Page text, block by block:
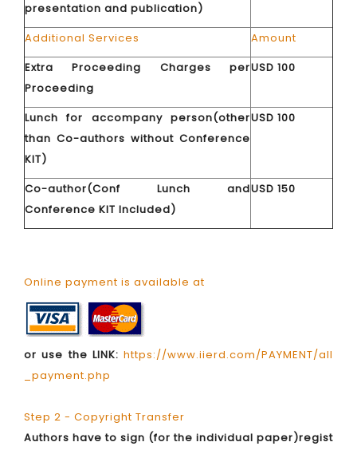
presentation and publication)
Additional Services
Amount
Extra Proceeding Charges per
Proceeding
USD 100
Lunch for accompany person(other
than Co-authors without Conference
KIT)
USD 100
Co-author(Conf Lunch and
Conference KIT Included)
USD 150
Online payment is available at
or use the LINK: https://www.iierd.com/PAYMENT/all
_payment.php
Step 2 - Copyright Transfer
Authors have to sign (for the individual paper)regist